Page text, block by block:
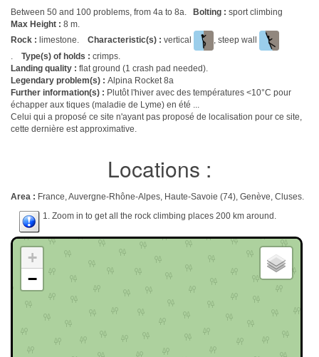
Between 50 and 100 problems, from 4a to 8a. Bolting : sport climbing
Max Height : 8 m.
Rock : limestone. Characteristic(s) : vertical
, steep wall
. Type(s) of holds : crimps.
Landing quality : flat ground (1 crash pad needed).
Legendary problem(s) : Alpina Rocket 8a
Further information(s) : Plutôt l'hiver avec des températures <10°C pour
échapper aux tiques (maladie de Lyme) en été ...
Celui qui a proposé ce site n'ayant pas proposé de localisation pour ce site,
cette dernière est approximative.
Locations :
Area : France, Auvergne-Rhône-Alpes, Haute-Savoie (74), Genève, Cluses.
1. Zoom in to get all the rock climbing places 200 km around.
+
−